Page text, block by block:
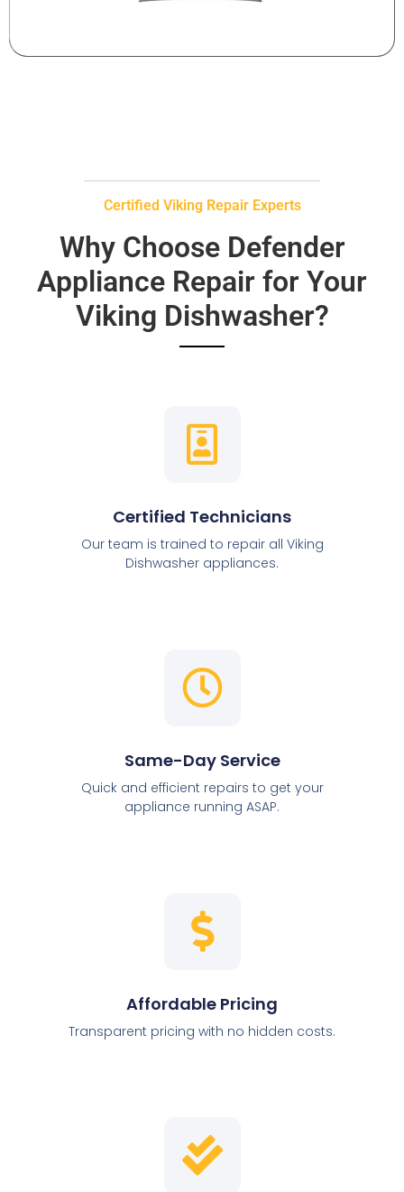
Certified Viking Repair Experts
Why Choose Defender
Appliance Repair for Your
Viking Dishwasher?
Certified Technicians
Our team is trained to repair all Viking
Dishwasher appliances.
Same-Day Service
Quick and efficient repairs to get your
appliance running ASAP.
Affordable Pricing
Transparent pricing with no hidden costs.